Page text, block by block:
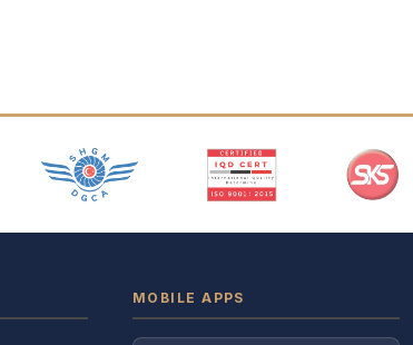
MOBILE APPS